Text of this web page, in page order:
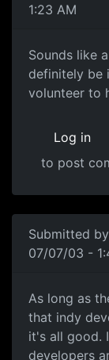
1:23 AM
Sounds like
definitely be
volunteer to
Log in
to post
Submitted by
07/07/03 -
As long as
that indy
it's all good.
developers